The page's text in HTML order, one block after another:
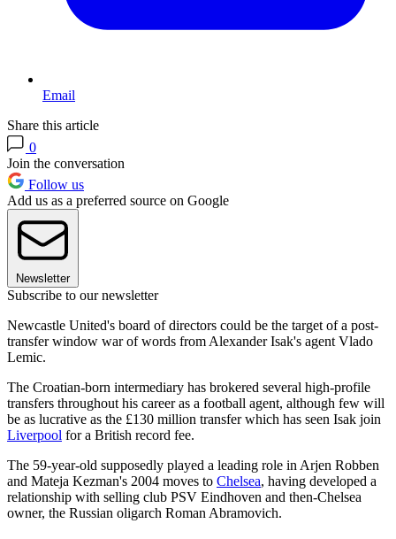
Email
Share this article
0
Join the conversation
Follow us
Add us as a preferred source on Google
Newsletter
Subscribe to our newsletter
Newcastle United's board of directors could be the target of a post-
transfer window war of words from Alexander Isak's agent Vlado
Lemic.
The Croatian-born intermediary has brokered several high-profile
transfers throughout his career as a football agent, although few will
be as lucrative as the £130 million transfer which has seen Isak join
Liverpool for a British record fee.
The 59-year-old supposedly played a leading role in Arjen Robben
and Mateja Kezman's 2004 moves to Chelsea, having developed a
relationship with selling club PSV Eindhoven and then-Chelsea
owner, the Russian oligarch Roman Abramovich.